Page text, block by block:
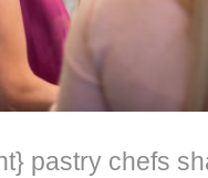
pastry chefs